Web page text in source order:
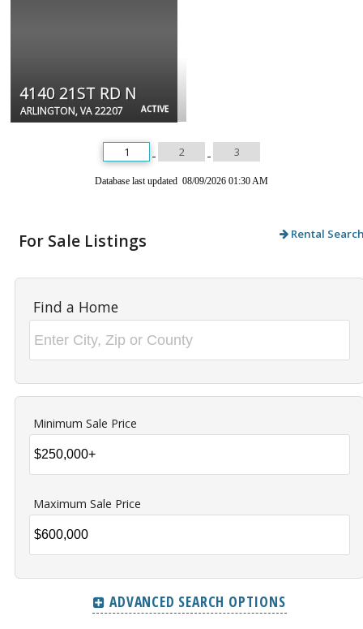
ACTIVE
4140 21ST RD N
ARLINGTON, VA 22207
1 2 3
Database last updated 08/09/2026 01:30 AM
For Sale Listings Rental
Find a Home
Minimum Sale Price
Maximum Sale Price
ADVANCED SEARCH OPTIONS